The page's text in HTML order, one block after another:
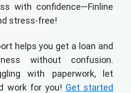
with confidence—Finline
stress-free!
helps you get a loan and
without confusion.
with paperwork, let
work for you! Get started